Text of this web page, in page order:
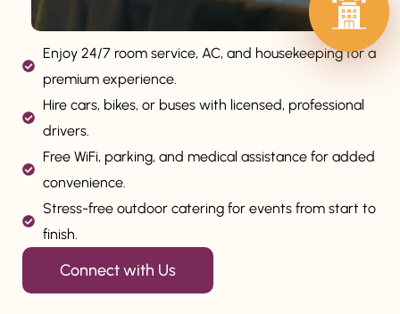
Enjoy 24/7 room service, AC, and housekeeping for a
premium experience.
Hire cars, bikes, or buses with licensed, professional
drivers.
Free WiFi, parking, and medical assistance for added
convenience.
Stress-free outdoor catering for events from start to
finish.
Connect with Us